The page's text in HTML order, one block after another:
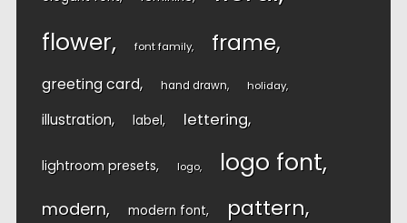
flower font family frame
greeting card hand drawn holiday
illustration label lettering
lightroom presets logo logo font
modern modern font pattern